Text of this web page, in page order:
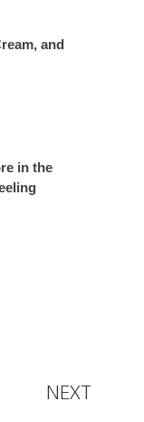
and
in the
NEXT
Noronha